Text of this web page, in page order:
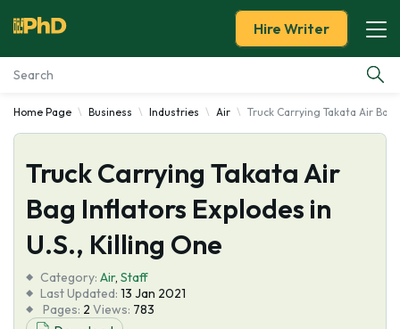
Essay Examples
Services
Tools
About Us
Hire Writer
Home Page Business Industries Air Truck Carrying Takata Air
Truck Carrying Takata Air
Bag Inflators Explodes in
U.S., Killing One
Category: Air, Staff
Last Updated: 13 Jan 2021
Pages: 2 Views: 783